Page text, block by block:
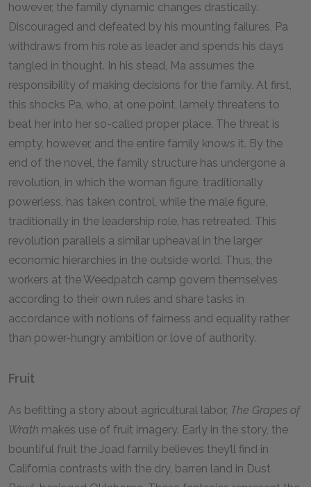
however, the family dynamic changes drastically.
Discouraged and defeated by his mounting failures, Pa
withdraws from his role as leader and spends his days
tangled in thought. In his stead, Ma assumes the
responsibility of making decisions for the family. At first,
this shocks Pa, who, at one point, lamely threatens to
beat her into her so-called proper place. The threat is
empty, however, and the entire family knows it. By the
end of the novel, the family structure has undergone a
revolution, in which the woman figure, traditionally
powerless, has taken control, while the male figure,
traditionally in the leadership role, has retreated. This
revolution parallels a similar upheaval in the larger
economic hierarchies in the outside world. Thus, the
workers at the Weedpatch camp govern themselves
according to their own rules and share tasks in
accordance with notions of fairness and equality rather
than power-hungry ambition or love of authority.
Fruit
As befitting a story about agricultural labor, The Grapes of
Wrath makes use of fruit imagery. Early in the story, the
bountiful fruit the Joad family believes they’ll find in
California contrasts with the dry, barren land in Dust